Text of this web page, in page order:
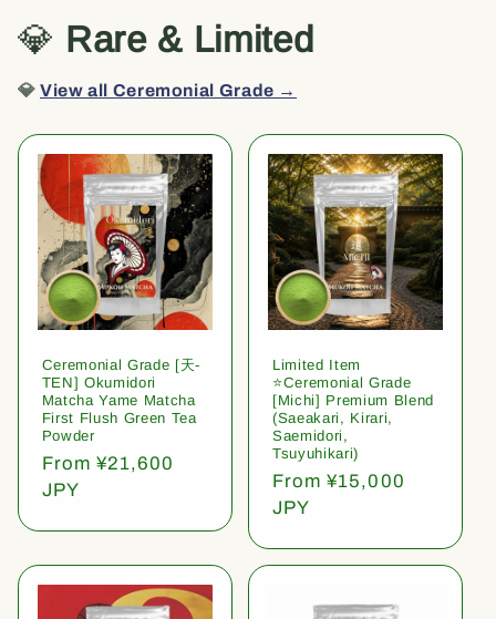
💎 Rare & Limited
💎View all Ceremonial Grade →
Ceremonial Grade [天-
TEN] Okumidori
Matcha Yame Matcha
First Flush Green Tea
Powder
Regular
price
From ¥21,600
JPY
Limited Item
⭐️Ceremonial Grade
[Michi] Premium Blend
(Saeakari, Kirari,
Saemidori,
Tsuyuhikari)
Regular
price
From ¥15,000
JPY